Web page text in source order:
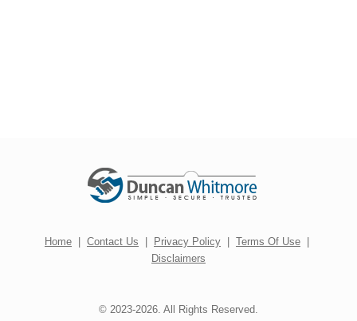
Home | Contact Us | Privacy Policy | Terms Of Use |
Disclaimers
© 2023-2026. All Rights Reserved.